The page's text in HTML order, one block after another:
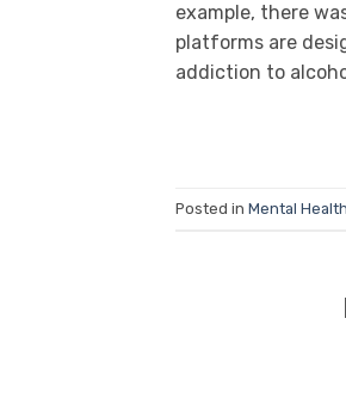
example, there
platforms are
addiction to
Posted in Mental Health